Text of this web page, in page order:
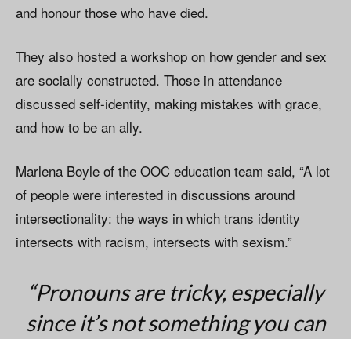
and honour those who have died.
They also hosted a workshop on how gender and sex
are socially constructed. Those in attendance
discussed self-identity, making mistakes with grace,
and how to be an ally.
Marlena Boyle of the OOC education team said, “A lot
of people were interested in discussions around
intersectionality: the ways in which trans identity
intersects with racism, intersects with sexism.”
“Pronouns are tricky, especially
since it’s not something you can